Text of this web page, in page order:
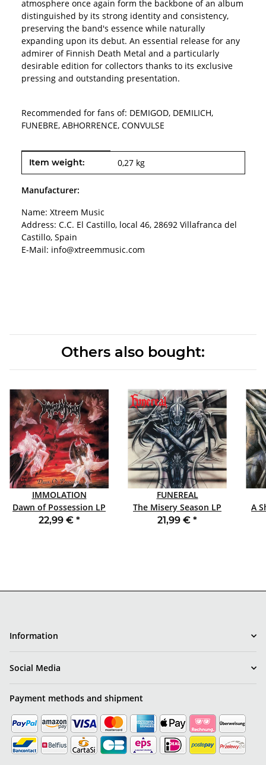
atmosphere once again form the backbone of an album
distinguished by its strong identity and consistency,
preserving the band's essence while naturally
expanding upon its debut. An essential release for any
admirer of Finnish Death Metal and a particularly
desirable edition for collectors thanks to its exclusive
pressing and outstanding presentation.
Recommended for fans of: DEMIGOD, DEMILICH,
FUNEBRE, ABHORRENCE, CONVULSE
Item information
Value
Item weight: 0,27 kg
Manufacturer:
Name: Xtreem Music
Address: C.C. El Castillo, local 46, 28692 Villafranca del
Castillo, Spain
E-Mail: info@xtreemmusic.com
Others also bought:
IMMOLATION
Dawn of Possession LP
BLACK
22,99 € *
FUNEREAL
The Misery Season LP
BLACK
21,99 € *
A
Information
Social Media
Payment methods and shipment